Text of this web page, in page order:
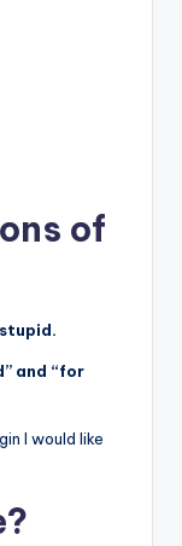
of
and “for
I would like